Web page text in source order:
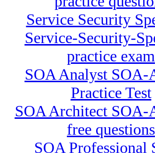
Service Security
Service-Security-
practice exam
SOA Analyst SOA-
Practice Test
SOA Architect SOA-
free questions
SOA Professional